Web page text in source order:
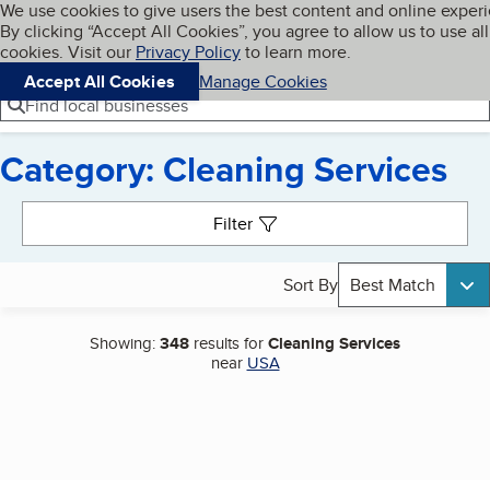
Skip to main content
Cookies on BBB.org
We use cookies to give users the best content and online
By clicking “Accept All Cookies”, you agree to allow us to use all
cookies. Visit our Privacy Policyto learn more.
Accept All Cookies
Manage Cookies
Navigation menu
Menu My BBB
Find local businesses
Category: Cleaning Services
Filter
Sort By Best Match
Showing:348 results forCleaning Services
near USA